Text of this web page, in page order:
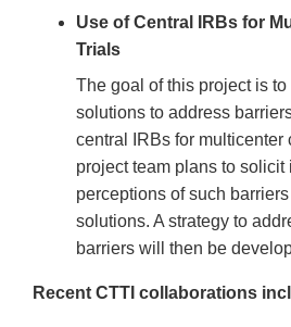
Use of Central IRBs for
Trials
The goal of this project is to
solutions to address
central IRBs for multicenter
project team plans to solicit
perceptions of such
solutions. A strategy to
barriers will then be
Recent CTTI collaborations